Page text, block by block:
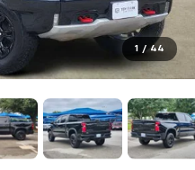
1 / 44